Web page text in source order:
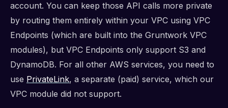
account. You can keep those API calls more private
by routing them entirely within your VPC using VPC
Endpoints (which are built into the Gruntwork VPC
modules), but VPC Endpoints only support S3 and
DynamoDB. For all other AWS services, you need to
use PrivateLink, a separate (paid) service, which our
VPC module did not support.